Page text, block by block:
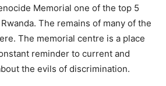
Memorial one of the top 5
The remains of many of the
The memorial centre is a place
reminder to current and
the evils of discrimination.